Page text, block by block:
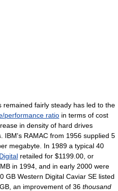
fairly steady has led to the
performance ratio in terms of cost
in density of hard drives
IBM's RAMAC from 1956 supplied 5
megabyte. In 1989 a typical 40
retailed for $1199.00, or
in 1994, and in early 2000 were
GB Western Digital Caviar SE listed
an improvement of 36 thousand